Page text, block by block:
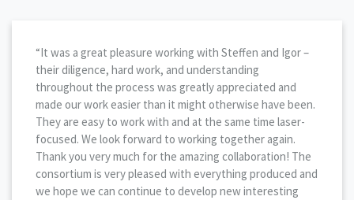
“It was a great pleasure working with Steffen and Igor –
their diligence, hard work, and understanding
throughout the process was greatly appreciated and
made our work easier than it might otherwise have been.
They are easy to work with and at the same time laser-
focused. We look forward to working together again.
Thank you very much for the amazing collaboration! The
consortium is very pleased with everything produced and
we hope we can continue to develop new interesting